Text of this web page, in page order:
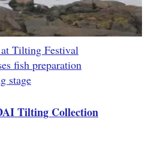
Tilting Festival
fish preparation
stage
Tilting Collection